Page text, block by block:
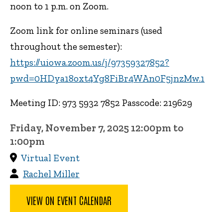
noon to 1 p.m. on Zoom.
Zoom link for online seminars (used
throughout the semester):
https://uiowa.zoom.us/j/97359327852?
pwd=0HDya18oxt4Yg8FiBr4WAn0F5jnzMw.1
Meeting ID: 973 5932 7852 Passcode: 219629
Friday, November 7, 2025 12:00pm to
1:00pm
Virtual Event
Rachel Miller
VIEW ON EVENT CALENDAR